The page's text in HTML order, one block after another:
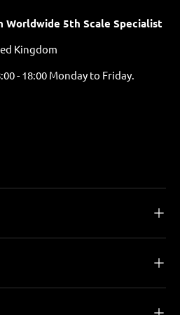
Worldwide 5th Scale Specialist
Kingdom
- 18:00 Monday to Friday.